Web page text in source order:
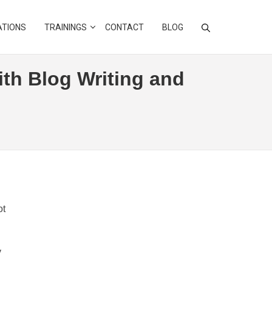
TRAININGS CONTACT BLOG
Blog Writing and